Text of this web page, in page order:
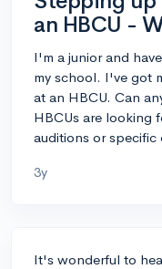
an HBCU -
I'm a junior and
my school. I've got
at an HBCU. Can
HBCUs are looking
auditions or specific
3y
It's wonderful to